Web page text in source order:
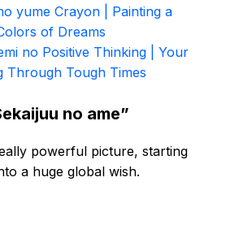
yume Crayon | Painting a
of Dreams
no Positive Thinking | Your
Through Tough Times
no ame”
powerful picture, starting
a huge global wish.